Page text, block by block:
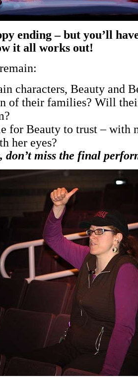
ending – but you’ll
it all works out!
characters, Beauty and
of their families? Will
for Beauty to trust – with
her eyes?
don’t miss the final